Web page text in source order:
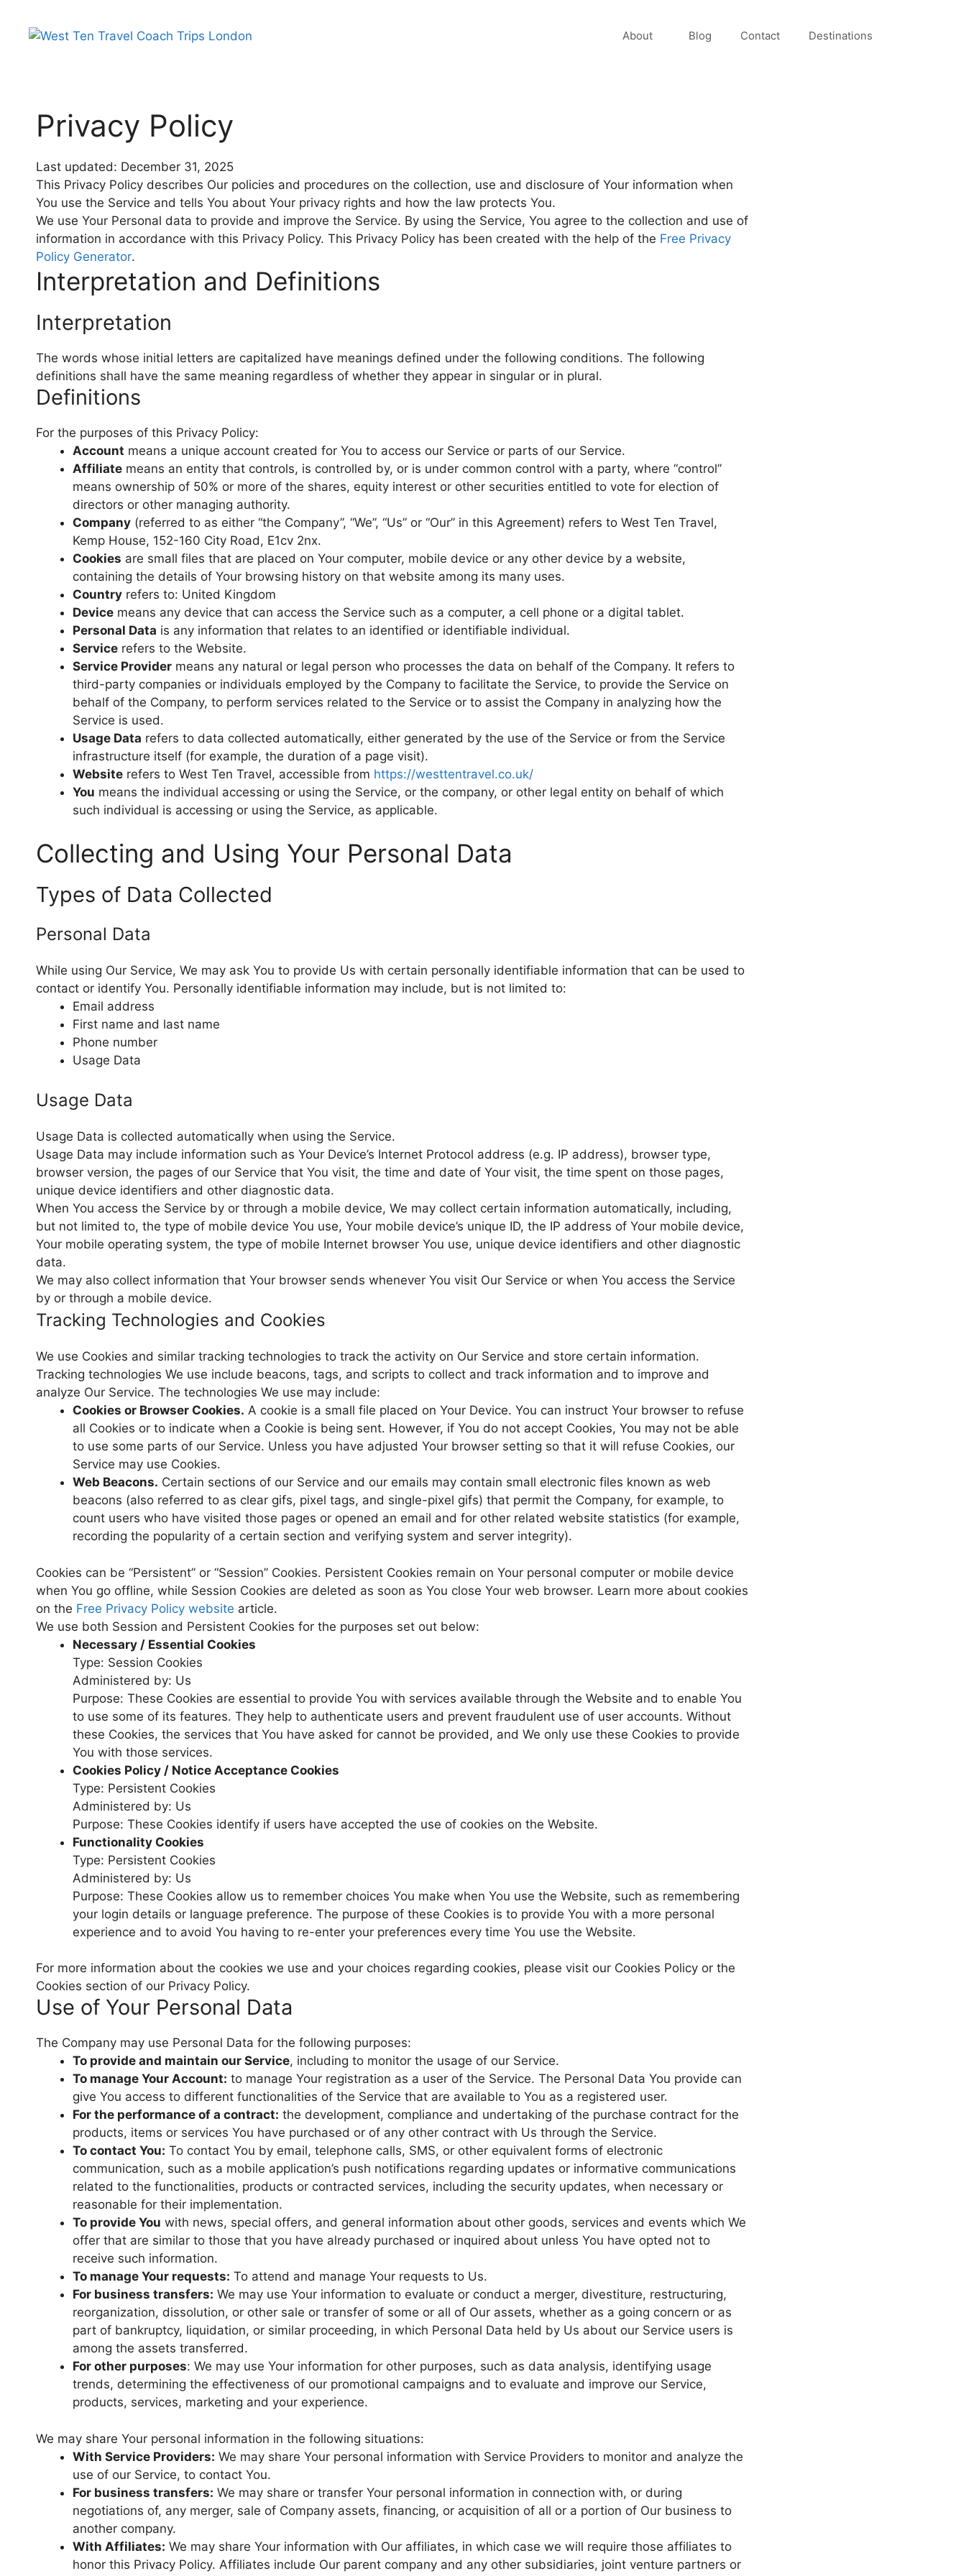
About Blog Contact Destinations
Privacy Policy
Last updated: December 31, 2025
This Privacy Policy describes Our policies and procedures on the collection, use and disclosure of Your information when
You use the Service and tells You about Your privacy rights and how the law protects You.
We use Your Personal data to provide and improve the Service. By using the Service, You agree to the collection and use of
information in accordance with this Privacy Policy. This Privacy Policy has been created with the help of the Free Privacy
Policy Generator.
Interpretation and Definitions
Interpretation
The words whose initial letters are capitalized have meanings defined under the following conditions. The following
definitions shall have the same meaning regardless of whether they appear in singular or in plural.
Definitions
For the purposes of this Privacy Policy:
Account means a unique account created for You to access our Service or parts of our Service.
Affiliate means an entity that controls, is controlled by, or is under common control with a party, where “control”
means ownership of 50% or more of the shares, equity interest or other securities entitled to vote for election of
directors or other managing authority.
Company (referred to as either “the Company”, “We”, “Us” or “Our” in this Agreement) refers to West Ten Travel,
Kemp House, 152-160 City Road, E1cv 2nx.
Cookies are small files that are placed on Your computer, mobile device or any other device by a website,
containing the details of Your browsing history on that website among its many uses.
Country refers to: United Kingdom
Device means any device that can access the Service such as a computer, a cell phone or a digital tablet.
Personal Data is any information that relates to an identified or identifiable individual.
Service refers to the Website.
Service Provider means any natural or legal person who processes the data on behalf of the Company. It refers to
third-party companies or individuals employed by the Company to facilitate the Service, to provide the Service on
behalf of the Company, to perform services related to the Service or to assist the Company in analyzing how the
Service is used.
Usage Data refers to data collected automatically, either generated by the use of the Service or from the Service
infrastructure itself (for example, the duration of a page visit).
Website refers to West Ten Travel, accessible from https://westtentravel.co.uk/
You means the individual accessing or using the Service, or the company, or other legal entity on behalf of which
such individual is accessing or using the Service, as applicable.
Collecting and Using Your Personal Data
Types of Data Collected
Personal Data
While using Our Service, We may ask You to provide Us with certain personally identifiable information that can be used to
contact or identify You. Personally identifiable information may include, but is not limited to:
Email address
First name and last name
Phone number
Usage Data
Usage Data
Usage Data is collected automatically when using the Service.
Usage Data may include information such as Your Device’s Internet Protocol address (e.g. IP address), browser type,
browser version, the pages of our Service that You visit, the time and date of Your visit, the time spent on those pages,
unique device identifiers and other diagnostic data.
When You access the Service by or through a mobile device, We may collect certain information automatically, including,
but not limited to, the type of mobile device You use, Your mobile device’s unique ID, the IP address of Your mobile device,
Your mobile operating system, the type of mobile Internet browser You use, unique device identifiers and other diagnostic
data.
We may also collect information that Your browser sends whenever You visit Our Service or when You access the Service
by or through a mobile device.
Tracking Technologies and Cookies
We use Cookies and similar tracking technologies to track the activity on Our Service and store certain information.
Tracking technologies We use include beacons, tags, and scripts to collect and track information and to improve and
analyze Our Service. The technologies We use may include:
Cookies or Browser Cookies. A cookie is a small file placed on Your Device. You can instruct Your browser to refuse
all Cookies or to indicate when a Cookie is being sent. However, if You do not accept Cookies, You may not be able
to use some parts of our Service. Unless you have adjusted Your browser setting so that it will refuse Cookies, our
Service may use Cookies.
Web Beacons. Certain sections of our Service and our emails may contain small electronic files known as web
beacons (also referred to as clear gifs, pixel tags, and single-pixel gifs) that permit the Company, for example, to
count users who have visited those pages or opened an email and for other related website statistics (for example,
recording the popularity of a certain section and verifying system and server integrity).
Cookies can be “Persistent” or “Session” Cookies. Persistent Cookies remain on Your personal computer or mobile device
when You go offline, while Session Cookies are deleted as soon as You close Your web browser. Learn more about cookies
on the Free Privacy Policy website article.
We use both Session and Persistent Cookies for the purposes set out below:
Necessary / Essential Cookies
Type: Session Cookies
Administered by: Us
Purpose: These Cookies are essential to provide You with services available through the Website and to enable You
to use some of its features. They help to authenticate users and prevent fraudulent use of user accounts. Without
these Cookies, the services that You have asked for cannot be provided, and We only use these Cookies to provide
You with those services.
Cookies Policy / Notice Acceptance Cookies
Type: Persistent Cookies
Administered by: Us
Purpose: These Cookies identify if users have accepted the use of cookies on the Website.
Functionality Cookies
Type: Persistent Cookies
Administered by: Us
Purpose: These Cookies allow us to remember choices You make when You use the Website, such as remembering
your login details or language preference. The purpose of these Cookies is to provide You with a more personal
experience and to avoid You having to re-enter your preferences every time You use the Website.
For more information about the cookies we use and your choices regarding cookies, please visit our Cookies Policy or the
Cookies section of our Privacy Policy.
Use of Your Personal Data
The Company may use Personal Data for the following purposes:
To provide and maintain our Service, including to monitor the usage of our Service.
To manage Your Account: to manage Your registration as a user of the Service. The Personal Data You provide can
give You access to different functionalities of the Service that are available to You as a registered user.
For the performance of a contract: the development, compliance and undertaking of the purchase contract for the
products, items or services You have purchased or of any other contract with Us through the Service.
To contact You: To contact You by email, telephone calls, SMS, or other equivalent forms of electronic
communication, such as a mobile application’s push notifications regarding updates or informative communications
related to the functionalities, products or contracted services, including the security updates, when necessary or
reasonable for their implementation.
To provide You with news, special offers, and general information about other goods, services and events which We
offer that are similar to those that you have already purchased or inquired about unless You have opted not to
receive such information.
To manage Your requests: To attend and manage Your requests to Us.
For business transfers: We may use Your information to evaluate or conduct a merger, divestiture, restructuring,
reorganization, dissolution, or other sale or transfer of some or all of Our assets, whether as a going concern or as
part of bankruptcy, liquidation, or similar proceeding, in which Personal Data held by Us about our Service users is
among the assets transferred.
For other purposes: We may use Your information for other purposes, such as data analysis, identifying usage
trends, determining the effectiveness of our promotional campaigns and to evaluate and improve our Service,
products, services, marketing and your experience.
We may share Your personal information in the following situations:
With Service Providers: We may share Your personal information with Service Providers to monitor and analyze the
use of our Service, to contact You.
For business transfers: We may share or transfer Your personal information in connection with, or during
negotiations of, any merger, sale of Company assets, financing, or acquisition of all or a portion of Our business to
another company.
With Affiliates: We may share Your information with Our affiliates, in which case we will require those affiliates to
honor this Privacy Policy. Affiliates include Our parent company and any other subsidiaries, joint venture partners or